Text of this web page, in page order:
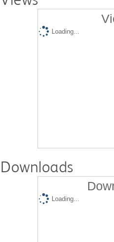
Loading...
Downloads
Loading...